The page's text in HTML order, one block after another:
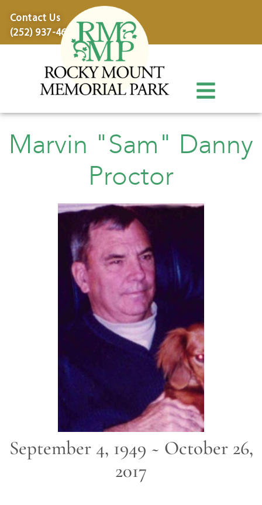
Contact Us
(252) 937-4600
Marvin "Sam" Danny
Proctor
September 4, 1949 ~ October 26,
2017